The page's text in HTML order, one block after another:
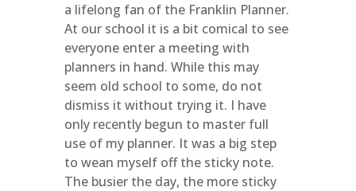
a lifelong fan of the Franklin Planner.
At our school it is a bit comical to see
everyone enter a meeting with
planners in hand. While this may
seem old school to some, do not
dismiss it without trying it. I have
only recently begun to master full
use of my planner. It was a big step
to wean myself off the sticky note.
The busier the day, the more sticky